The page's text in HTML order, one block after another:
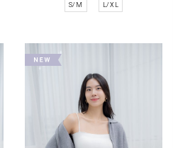
S/M L/XL